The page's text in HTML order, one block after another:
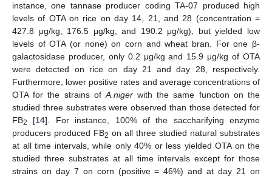
instance, one tannase producer coding TA-07 produced high
levels of OTA on rice on day 14, 21, and 28 (concentration =
427.8 μg/kg, 176.5 μg/kg, and 190.2 μg/kg), but yielded low
levels of OTA (or none) on corn and wheat bran. For one β-
galactosidase producer, only 0.2 μg/kg and 15.9 μg/kg of OTA
were detected on rice on day 21 and day 28, respectively.
Furthermore, lower positive rates and average concentrations of
OTA for the strains ofA.nigerwith the same function on the
studied three substrates were observed than those detected for
FB2 [14]. For instance, 100% of the saccharifying enzyme
producers produced FB2 on all three studied natural substrates
at all time intervals, while only 40% or less yielded OTA on the
studied three substrates at all time intervals except for those
strains on day 7 on corn (positive = 46%) and at day 21 on